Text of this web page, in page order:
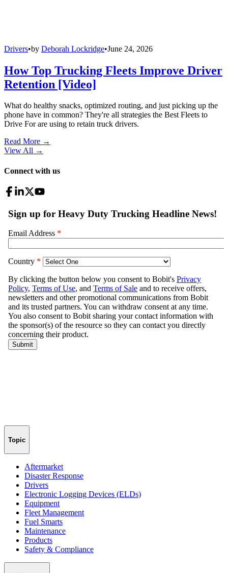
Drivers•by Deborah Lockridge•June 24, 2026
How Top Trucking Fleets Improve Driver
Retention [Video]
What do healthy snacks, optimized routing, and just picking up the
phone have in common? They're all strategies the Best Fleets to
Drive For are using to retain truck drivers.
Read More →
View All →
Connect with us
Topic
Aftermarket
Disaster Response
Drivers
Electronic Logging Devices (ELDs)
Equipment
Fleet Management
Fuel Smarts
Maintenance
Products
Safety & Compliance